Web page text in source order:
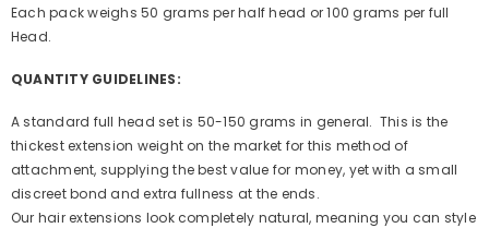
Each pack weighs 50 grams per half head or 100 grams per full
Head.
QUANTITY GUIDELINES:
A standard full head set is 50-150 grams in general. This is the
thickest extension weight on the market for this method of
attachment, supplying the best value for money, yet with a small
discreet bond and extra fullness at the ends.
Our hair extensions look completely natural, meaning you can style